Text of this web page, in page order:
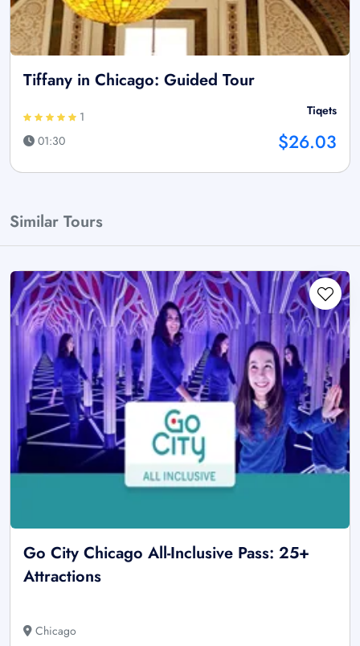
Tiffany in Chicago: Guided Tour
1
01:30
Tiqets
$26.03
Similar Tours
Go City Chicago All-Inclusive Pass: 25+
Attractions
Chicago